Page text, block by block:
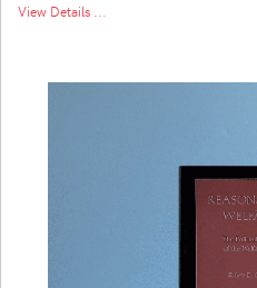
View Details ...